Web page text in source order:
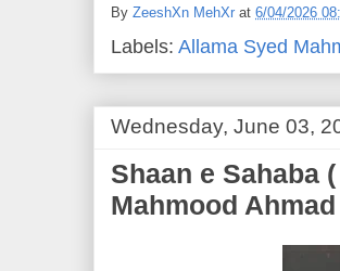
By ZeeshXn MehXr at 6/04/2026
Labels: Allama Syed
Wednesday, June 03,
Shaan e Sahaba (شان صحابہ) | Allama Syed
Mahmood